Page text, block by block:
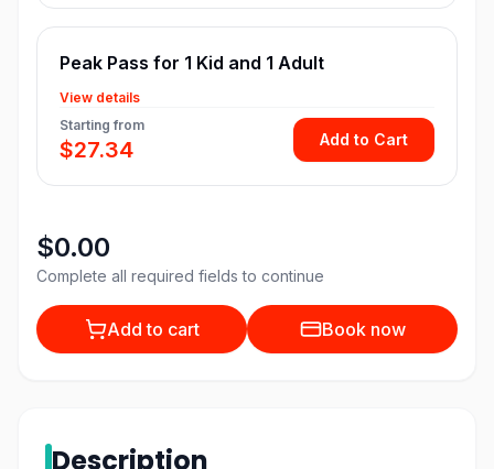
Peak Pass for 1 Kid and 1 Adult
View details
Starting from
$27.34 Add to Cart
$0.00
Complete all required fields to continue
Add to cart Book now
Description